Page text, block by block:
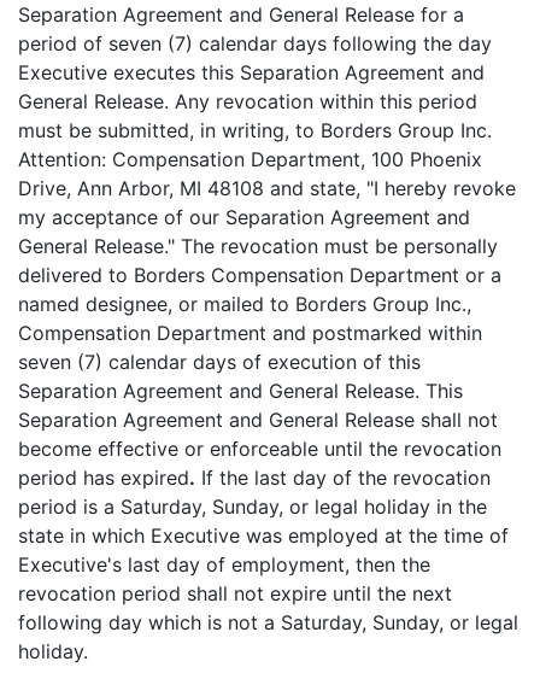
Separation Agreement and General Release for a
period of seven (7) calendar days following the day
Executive executes this Separation Agreement and
General Release. Any revocation within this period
must be submitted, in writing, to Borders Group Inc.
Attention: Compensation Department, 100 Phoenix
Drive, Ann Arbor, MI 48108 and state, "I hereby revoke
my acceptance of our Separation Agreement and
General Release." The revocation must be personally
delivered to Borders Compensation Department or a
named designee, or mailed to Borders Group Inc.,
Compensation Department and postmarked within
seven (7) calendar days of execution of this
Separation Agreement and General Release. This
Separation Agreement and General Release shall not
become effective or enforceable until the revocation
period has expired. If the last day of the revocation
period is a Saturday, Sunday, or legal holiday in the
state in which Executive was employed at the time of
Executive's last day of employment, then the
revocation period shall not expire until the next
following day which is not a Saturday, Sunday, or legal
holiday.